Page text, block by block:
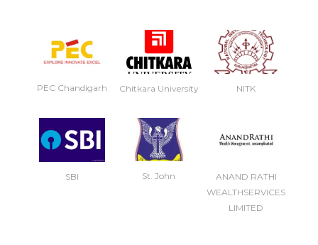
PEC Chandigarh Chitkara University NITK
SBI St. John
ANAND RATHI
WEALTHSERVICES
LIMITED